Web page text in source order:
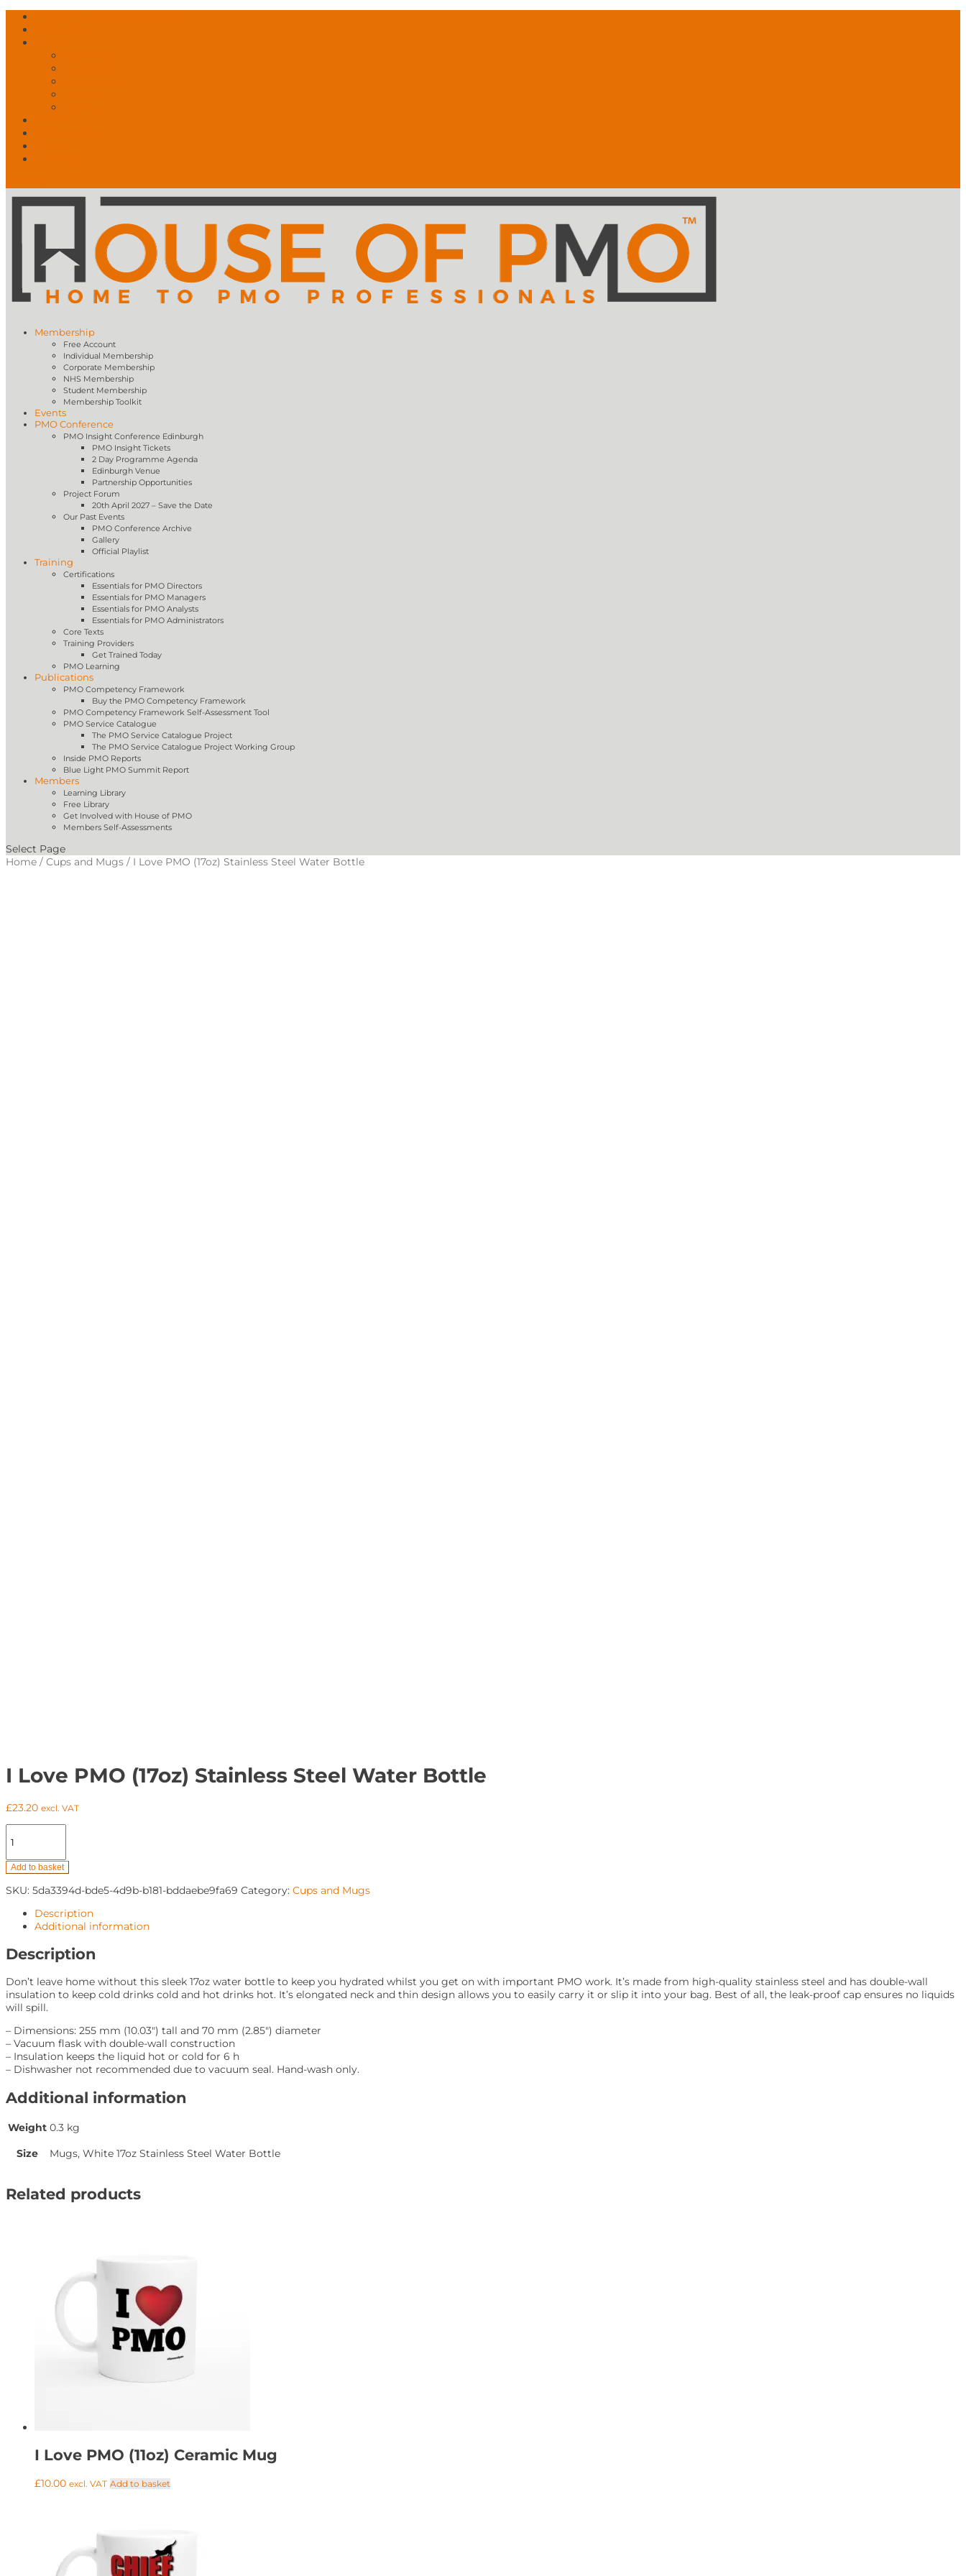
Membership
Free Account
Individual Membership
Corporate Membership
NHS Membership
Student Membership
Membership Toolkit
Events
PMO Conference
PMO Insight Conference Edinburgh
PMO Insight Tickets
2 Day Programme Agenda
Edinburgh Venue
Partnership Opportunities
Project Forum
20th April 2027 – Save the Date
Our Past Events
PMO Conference Archive
Gallery
Official Playlist
Training
Certifications
Essentials for PMO Directors
Essentials for PMO Managers
Essentials for PMO Analysts
Essentials for PMO Administrators
Core Texts
Training Providers
Get Trained Today
PMO Learning
Publications
PMO Competency Framework
Buy the PMO Competency Framework
PMO Competency Framework Self-Assessment Tool
PMO Service Catalogue
The PMO Service Catalogue Project
The PMO Service Catalogue Project Working Group
Inside PMO Reports
Blue Light PMO Summit Report
Members
Learning Library
Free Library
Get Involved with House of PMO
Members Self-Assessments
Select Page
Home / Cups and Mugs / I Love PMO (17oz) Stainless Steel Water Bottle
I Love PMO (17oz) Stainless Steel Water Bottle
£23.20 excl. VAT
Love
(17oz)
Steel
Water
Bottle
quantity
Add to basket
SKU: 5da3394d-bde5-4d9b-b181-bddaebe9fa69 Category: Cups and Mugs
Description
Additional information
Description
Don’t leave home without this sleek 17oz water bottle to keep you hydrated whilst you get on with important PMO work. It’s made from high-quality stainless steel and has double-wall
insulation to keep cold drinks cold and hot drinks hot. It’s elongated neck and thin design allows you to easily carry it or slip it into your bag. Best of all, the leak-proof cap ensures no liquids
will spill.
– Dimensions: 255 mm (10.03″) tall and 70 mm (2.85″) diameter
– Vacuum flask with double-wall construction
– Insulation keeps the liquid hot or cold for 6 h
– Dishwasher not recommended due to vacuum seal. Hand-wash only.
Additional information
Weight 0.3 kg
Size
Mugs, White 17oz Stainless Steel Water Bottle
Related products
I Love PMO (11oz) Ceramic Mug
£10.00 excl. VAT Add to basket